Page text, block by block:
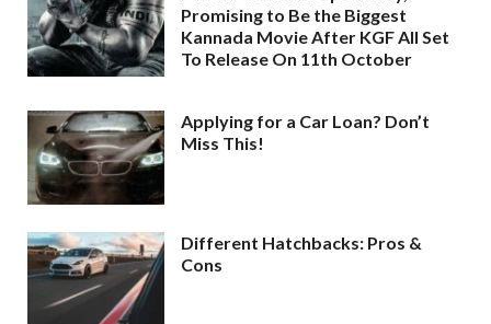
Promising to Be the Biggest
Kannada Movie After KGF All Set
To Release On 11th October
Applying for a Car Loan? Don’t
Miss This!
Different Hatchbacks: Pros &
Cons